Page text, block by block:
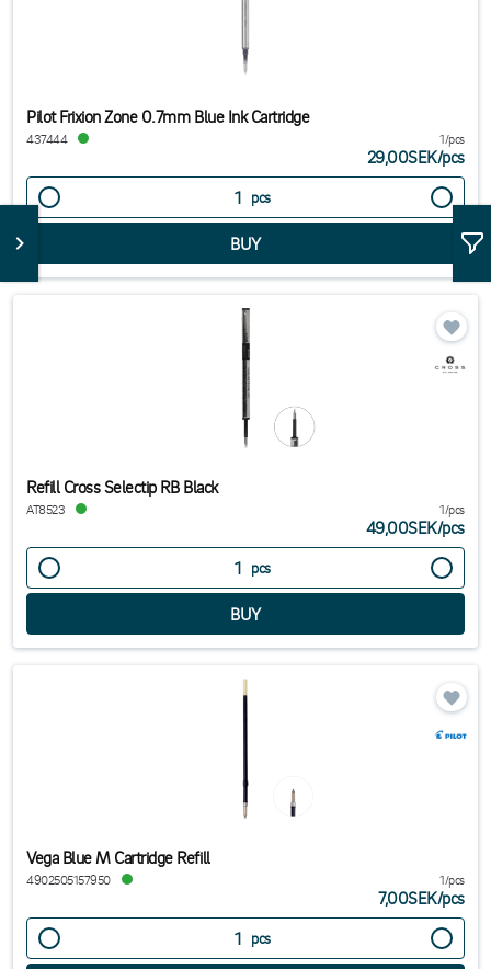
Pilot Frixion Zone 0.7mm Blue Ink Cartridge
437444 1/pcs
29,00SEK/pcs
pcs
Refill Cross Selectip RB Black
AT8523 1/pcs
49,00SEK/pcs
pcs
Vega Blue M Cartridge Refill
4902505157950 1/pcs
7,00SEK/pcs
pcs